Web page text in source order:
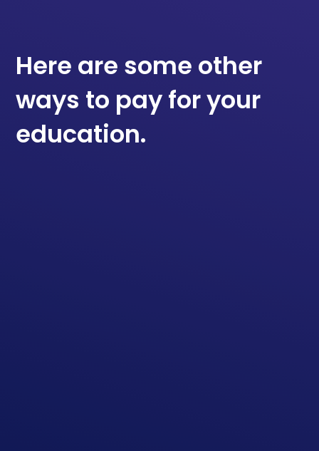
Here are some other
ways to pay for your
education.